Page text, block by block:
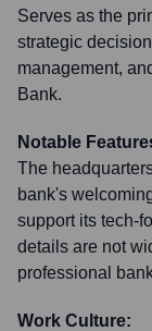
Serves as the
strategic
management,
Bank.
Notable
The
bank's
support its tech-
details are not
professional
Work Culture: